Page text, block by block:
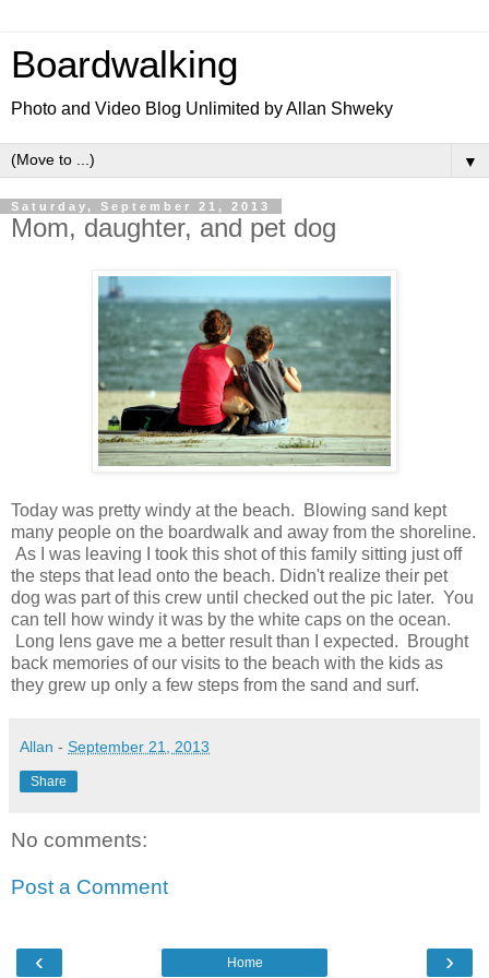
Boardwalking
Photo and Video Blog Unlimited by Allan Shweky
▼
Saturday, September 21, 2013
Mom, daughter, and pet dog
Today was pretty windy at the beach. Blowing sand kept
many people on the boardwalk and away from the shoreline.
As I was leaving I took this shot of this family sitting just off
the steps that lead onto the beach. Didn't realize their pet
dog was part of this crew until checked out the pic later. You
can tell how windy it was by the white caps on the ocean.
Long lens gave me a better result than I expected. Brought
back memories of our visits to the beach with the kids as
they grew up only a few steps from the sand and surf.
Allan - September 21, 2013
Share
No comments:
Post a Comment
‹ ›
Home